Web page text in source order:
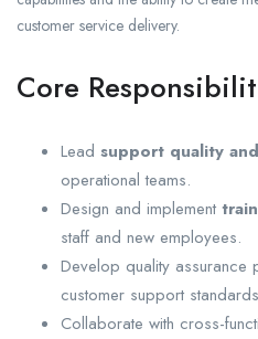
customer service delivery.
Core
Lead support quality
operational teams.
Design and implement
staff and new employees.
Develop quality assurance
customer support
Collaborate with cross-